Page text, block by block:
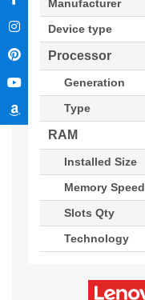
Manufacturer
Device type
Processor
Generation
Type
RAM
Installed Size
Memory Speed
Slots Qty
Technology